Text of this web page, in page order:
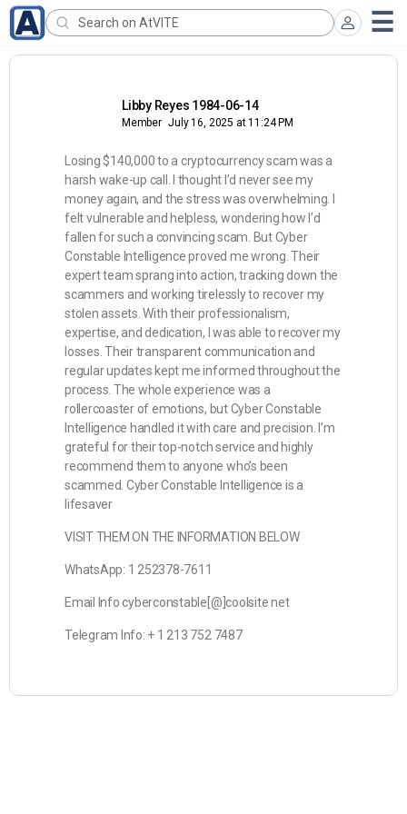
Libby Reyes 1984-06-14
Member July 16, 2025 at 11:24 PM
Losing $140,000 to a cryptocurrency scam was a
harsh wake-up call. I thought I’d never see my
money again, and the stress was overwhelming. I
felt vulnerable and helpless, wondering how I’d
fallen for such a convincing scam. But Cyber
Constable Intelligence proved me wrong. Their
expert team sprang into action, tracking down the
scammers and working tirelessly to recover my
stolen assets. With their professionalism,
expertise, and dedication, I was able to recover my
losses. Their transparent communication and
regular updates kept me informed throughout the
process. The whole experience was a
rollercoaster of emotions, but Cyber Constable
Intelligence handled it with care and precision. I’m
grateful for their top-notch service and highly
recommend them to anyone who’s been
scammed. Cyber Constable Intelligence is a
lifesaver
VISIT THEM ON THE INFORMATION BELOW
WhatsApp: 1 252378-7611
Email Info cyberconstable[@]coolsite net
Telegram Info: + 1 213 752 7487